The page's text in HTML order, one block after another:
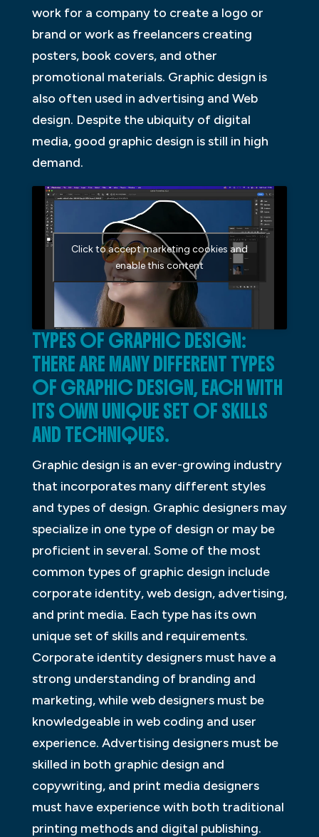
work for a company to create a logo or
brand or work as freelancers creating
posters, book covers, and other
promotional materials. Graphic design is
also often used in advertising and Web
design. Despite the ubiquity of digital
media, good graphic design is still in high
demand.
Click to accept marketing cookies and
enable this content
TYPES OF GRAPHIC DESIGN:
THERE ARE MANY DIFFERENT TYPES
OF GRAPHIC DESIGN, EACH WITH
ITS OWN UNIQUE SET OF SKILLS
AND TECHNIQUES.
Graphic design is an ever-growing industry
that incorporates many different styles
and types of design. Graphic designers may
specialize in one type of design or may be
proficient in several. Some of the most
common types of graphic design include
corporate identity, web design, advertising,
and print media. Each type has its own
unique set of skills and requirements.
Corporate identity designers must have a
strong understanding of branding and
marketing, while web designers must be
knowledgeable in web coding and user
experience. Advertising designers must be
skilled in both graphic design and
copywriting, and print media designers
must have experience with both traditional
printing methods and digital publishing.